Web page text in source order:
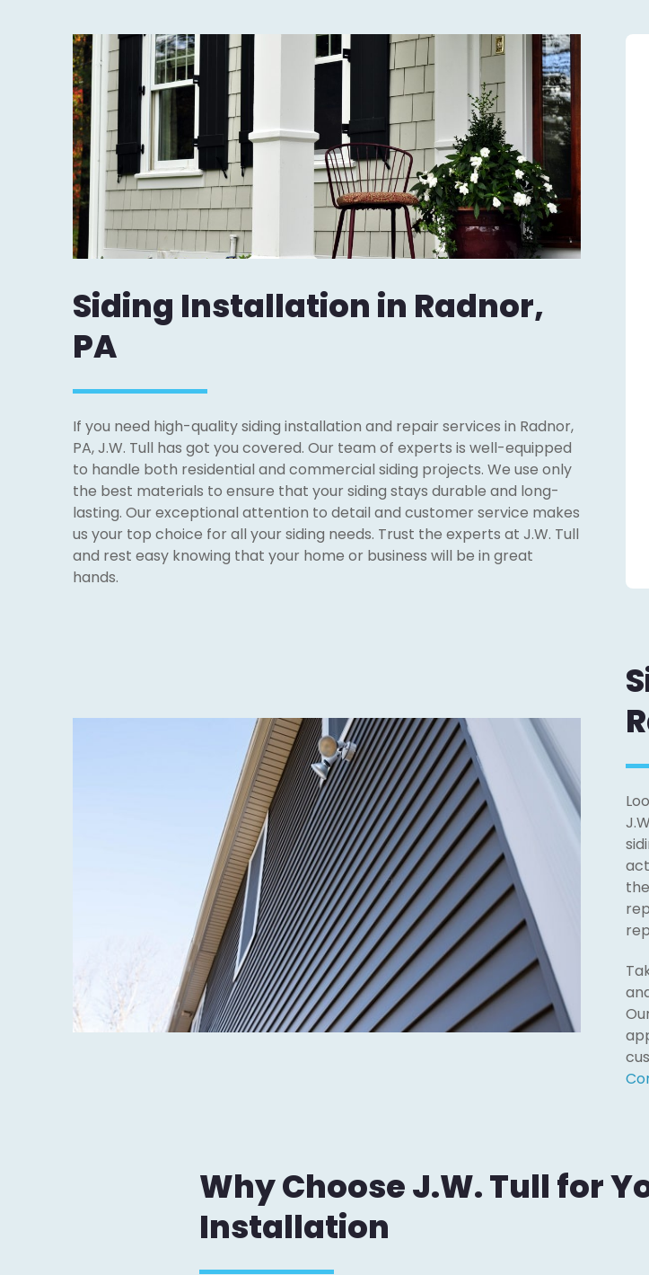
Siding Installation in Radnor,
PA
If you need high-quality siding installation and repair services in Radnor,
PA, J.W. Tull has got you covered. Our team of experts is well-equipped
to handle both residential and commercial siding projects. We use only
the best materials to ensure that your siding stays durable and long-
lasting. Our exceptional attention to detail and customer service makes
us your top choice for all your siding needs. Trust the experts at J.W. Tull
and rest easy knowing that your home or business will be in great
hands.
Why Choose J.W. Tull for
Installation